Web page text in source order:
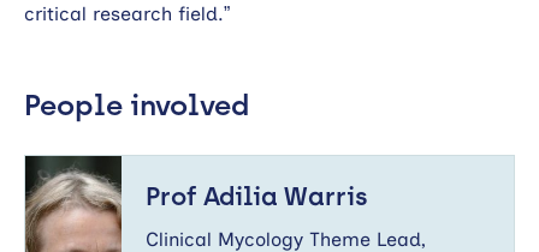
critical research field.”
People involved
Adilia
Warris
Prof Adilia Warris
Clinical Mycology Theme Lead,